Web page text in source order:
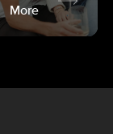
More